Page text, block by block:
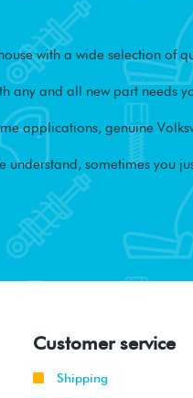
with a wide selection of
any and all new part needs
applications, genuine
understand, sometimes you
Customer service
Shipping